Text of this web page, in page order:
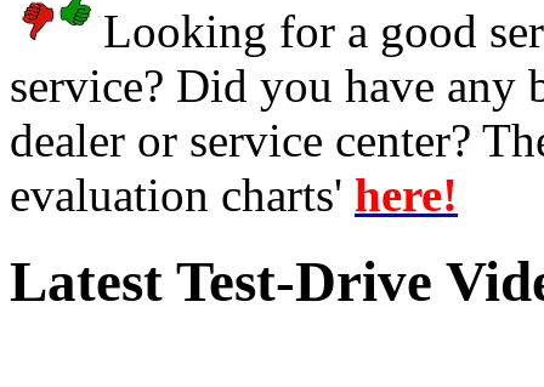
Looking for a good
service? Did you have any
dealer or service center?
evaluation charts' here!
Latest Test-Drive